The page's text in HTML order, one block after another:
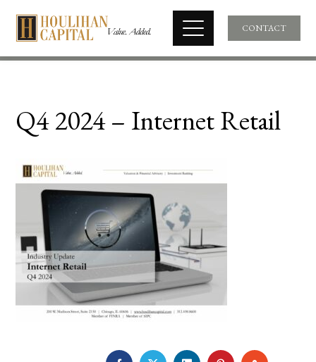
CONTACT
Q4 2024 – Internet Retail